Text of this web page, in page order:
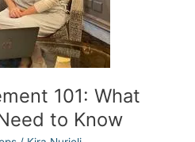
101: What
to Know